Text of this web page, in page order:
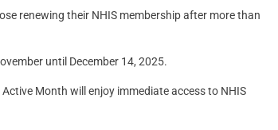
renewing their NHIS membership after more than
until December 14, 2025.
Month will enjoy immediate access to NHIS